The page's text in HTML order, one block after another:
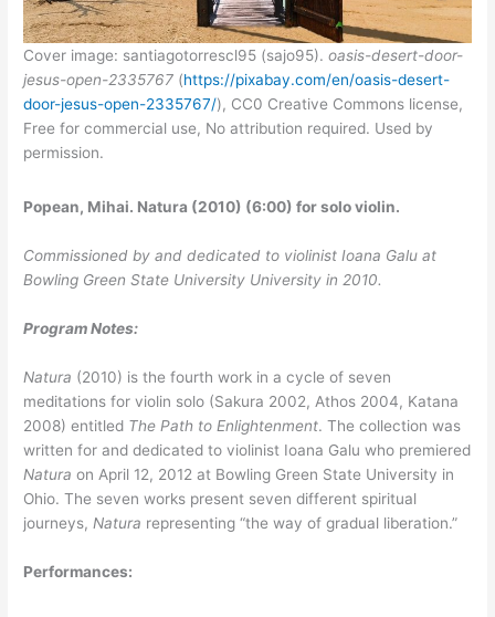
Cover image: santiagotorrescl95 (sajo95).oasis-desert-door-
jesus-open-2335767 (https://pixabay.com/en/oasis-desert-
door-jesus-open-2335767/), CC0 Creative Commons license,
Free for commercial use, No attribution required. Used by
permission.
Popean, Mihai. Natura (2010) (6:00) for solo violin.
Commissioned by and dedicated to violinist Ioana Galu at
Bowling Green State University University in 2010.
Program Notes:
Natura (2010) is the fourth work in a cycle of seven
meditations for violin solo (Sakura 2002, Athos 2004, Katana
2008) entitled The Path to Enlightenment. The collection was
written for and dedicated to violinist Ioana Galu who premiered
Natura on April 12, 2012 at Bowling Green State University in
Ohio. The seven works present seven different spiritual
journeys, Natura representing “the way of gradual liberation.”
Performances: